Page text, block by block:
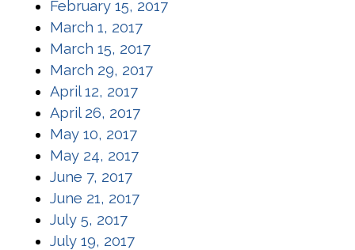
February 15, 2017(opens in a new window)
March 1, 2017(opens in a new window)
March 15, 2017(opens in a new window)
March 29, 2017(opens in a new window)
April 12, 2017(opens in a new window)
April 26, 2017(opens in a new window)
May 10, 2017(opens in a new window)
May 24, 2017(opens in a new window)
June 7, 2017(opens in a new window)
June 21, 2017(opens in a new window)
July 5, 2017(opens in a new window)
July 19, 2017(opens in a new window)